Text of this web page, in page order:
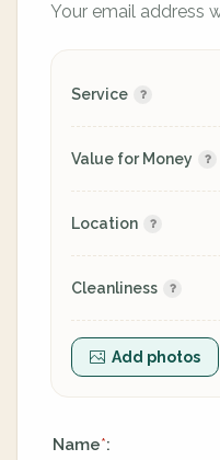
Your email address
Service
Value for Money
Location
Cleanliness
Add photos
Name*: